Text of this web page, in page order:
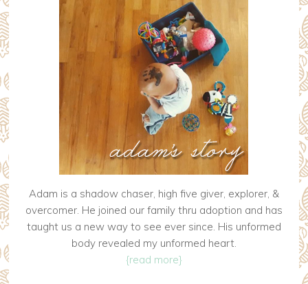
Adam is a shadow chaser, high five giver, explorer, &
overcomer. He joined our family thru adoption and has
taught us a new way to see ever since. His unformed
body revealed my unformed heart.
{read more}